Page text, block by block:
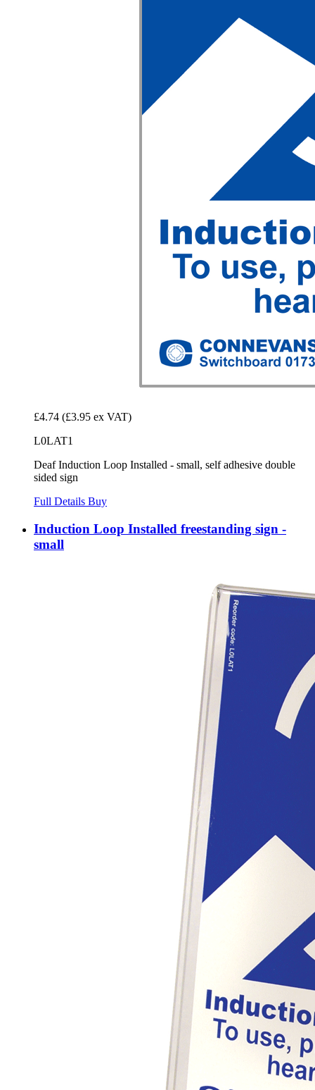
£4.74 (£3.95 ex VAT)
L0LAT1
Deaf Induction Loop Installed - small, self adhesive double
sided sign
Full Details Buy
Induction Loop Installed freestanding sign -
small